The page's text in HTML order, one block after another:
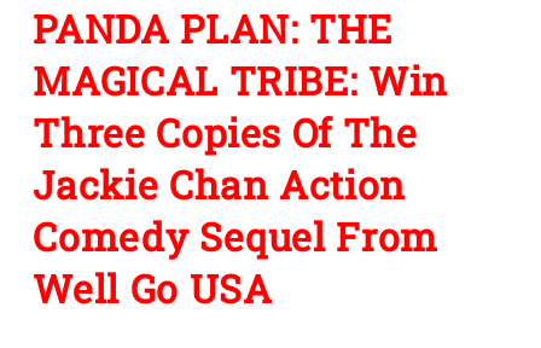
PANDA PLAN: THE
MAGICAL TRIBE: Win
Three Copies Of The
Jackie Chan Action
Comedy Sequel From
Well Go USA